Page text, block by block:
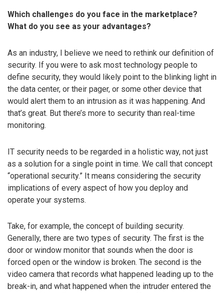
Which challenges do you face in the marketplace?
What do you see as your advantages?
As an industry, I believe we need to rethink our definition of
security. If you were to ask most technology people to
define security, they would likely point to the blinking light in
the data center, or their pager, or some other device that
would alert them to an intrusion as it was happening. And
that’s great. But there’s more to security than real-time
monitoring.
IT security needs to be regarded in a holistic way, not just
as a solution for a single point in time. We call that concept
“operational security.” It means considering the security
implications of every aspect of how you deploy and
operate your systems.
Take, for example, the concept of building security.
Generally, there are two types of security. The first is the
door or window monitor that sounds when the door is
forced open or the window is broken. The second is the
video camera that records what happened leading up to the
break-in, and what happened when the intruder entered the